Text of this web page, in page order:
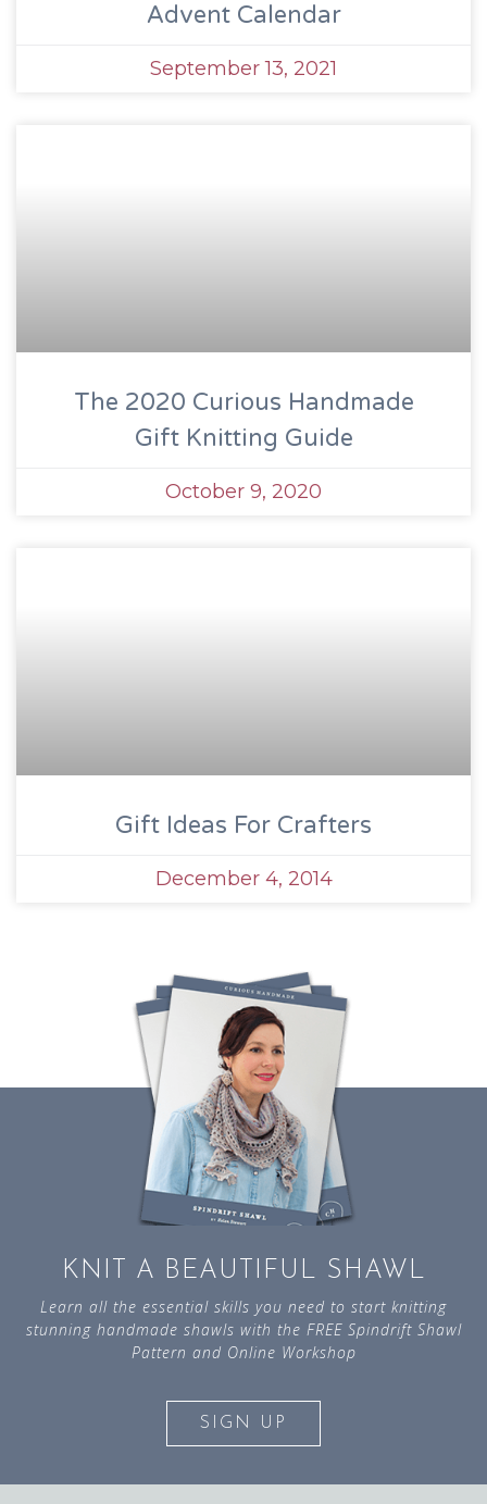
Advent Calendar
September 13, 2021
The 2020 Curious Handmade
Gift Knitting Guide
October 9, 2020
Gift Ideas For Crafters
December 4, 2014
KNIT A BEAUTIFUL SHAWL
Learn all the essential skills you need to start knitting
stunning handmade shawls with the FREE Spindrift Shawl
Pattern and Online Workshop
SIGN UP